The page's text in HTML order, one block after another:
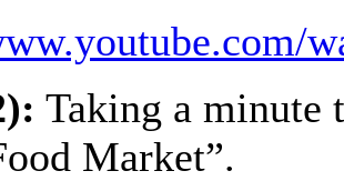
Taking a minute
Market”.